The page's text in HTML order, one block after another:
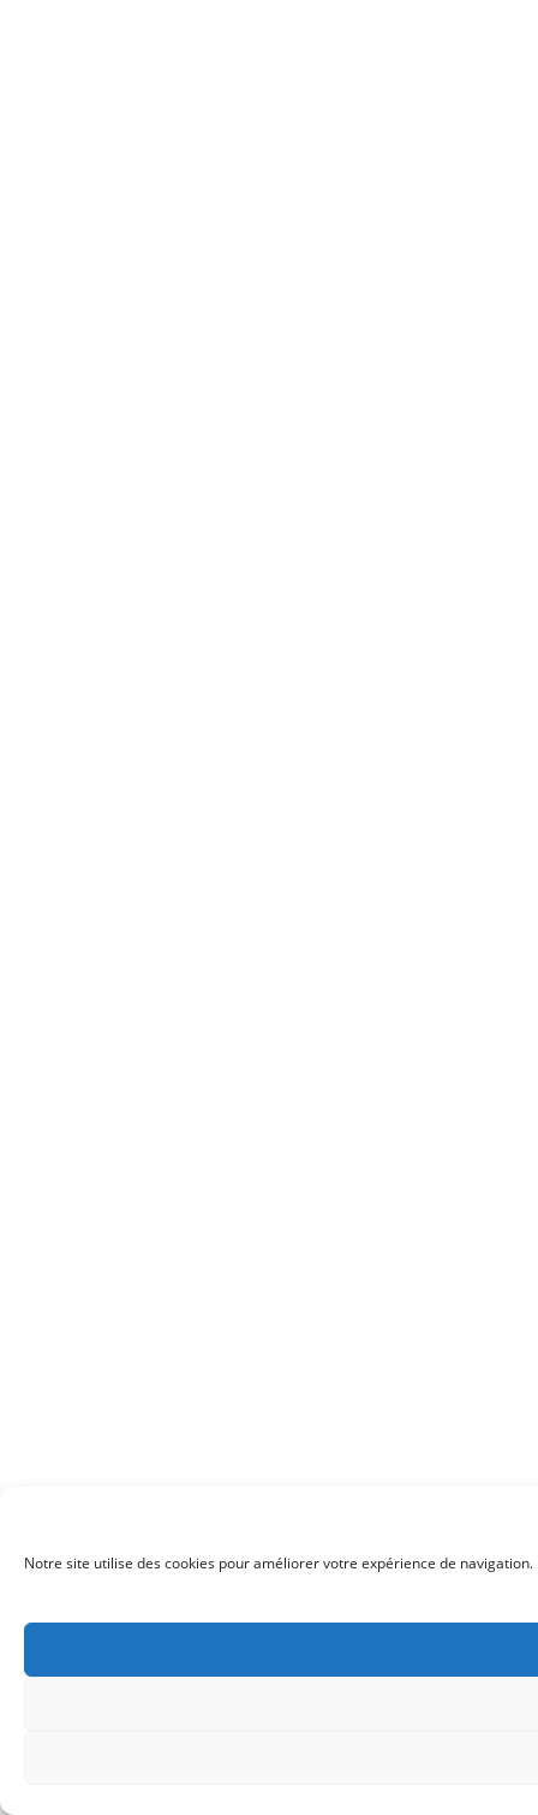
Notre site utilise des cookies pour améliorer votre expérience de